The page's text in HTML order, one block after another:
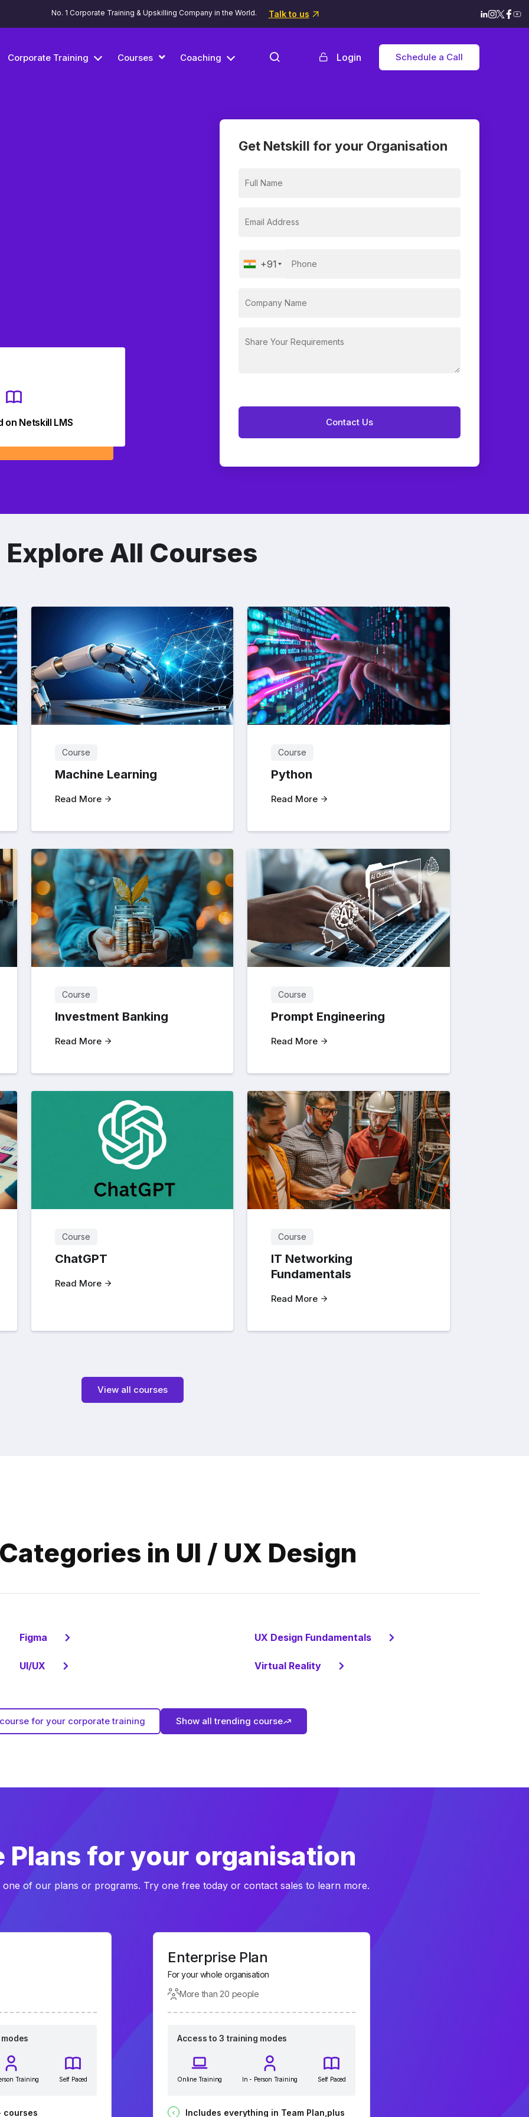
No. 1 Corporate Training & Upskilling Company in the World. Talk to us
Corporate Training Courses Coaching Login Schedule a Call
on Netskill LMS
Get Netskill for your Organisation
+91
Explore All Courses
Course
Machine Learning
Read More
Course
Python
Read More
Course
Investment Banking
Read More
Course
Prompt Engineering
Read More
Course
ChatGPT
Read More
Course
IT Networking
Fundamentals
Read More
View all courses
in UI / UX Design
Figma
UI/UX
UX Design Fundamentals
Virtual Reality
for your corporate training Show all trending course
Plans for your organisation
one of our plans or programs. Try one free today or contact sales to learn more.
Training Self Paced
courses
Enterprise Plan
For your whole organisation
More than 20 people
Access to 3 training modes
Online Training In - Person Training Self Paced
Includes everything in Team Plan,plus